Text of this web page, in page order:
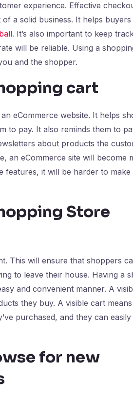
experience. Effective
a solid business. It helps buyers
. It’s also important to keep
will be reliable. Using a
and the shopper.
cart
eCommerce website. It helps
to pay. It also reminds them to
about products the
an eCommerce site will become
features, it will be harder to make
Store
This will ensure that shoppers
to leave their house. Having a
and convenient manner. A
they buy. A visible cart
purchased, and they can
for new